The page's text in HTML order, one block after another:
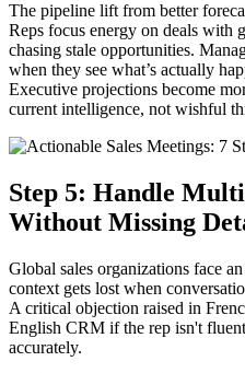
The pipeline lift from better
Reps focus energy on deals with
chasing stale opportunities.
when they see what’s actually
Executive projections become
current intelligence, not wishful
Step 5: Handle
Without Missing
Global sales organizations face
context gets lost when
A critical objection raised in
English CRM if the rep isn't
accurately.